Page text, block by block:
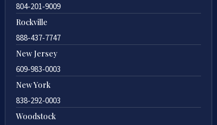
804-201-9009
Rockville
888-437-7747
New Jersey
609-983-0003
New York
838-292-0003
Woodstock